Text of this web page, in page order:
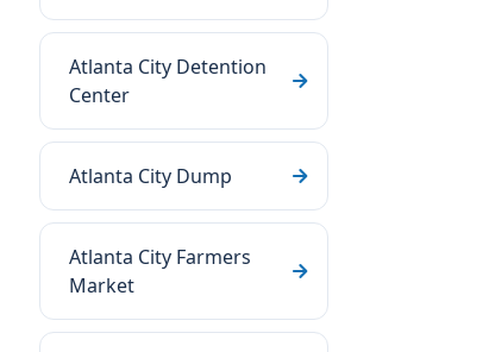
Atlanta City Detention
Center
Atlanta City Dump
Atlanta City Farmers
Market